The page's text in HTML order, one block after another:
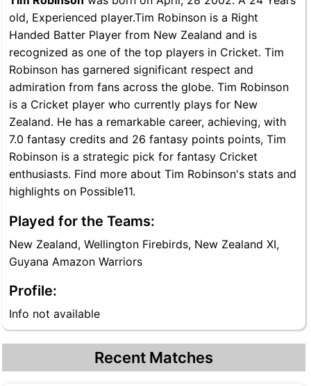
old, Experienced player.Tim Robinson is a Right
Handed Batter Player from New Zealand and is
recognized as one of the top players in Cricket. Tim
Robinson has garnered significant respect and
admiration from fans across the globe. Tim Robinson
is a Cricket player who currently plays for New
Zealand. He has a remarkable career, achieving, with
7.0 fantasy credits and 26 fantasy points points, Tim
Robinson is a strategic pick for fantasy Cricket
enthusiasts. Find more about Tim Robinson's stats and
highlights on Possible11.
Played for the Teams:
New Zealand, Wellington Firebirds, New Zealand XI,
Guyana Amazon Warriors
Profile:
Info not available
Recent Matches